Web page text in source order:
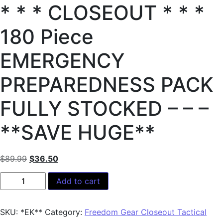
* * * CLOSEOUT * * *
180 Piece
EMERGENCY
PREPAREDNESS PACK
FULLY STOCKED – – –
**SAVE HUGE**
$89.99 $36.50
Add to cart
SKU: *EK** Category: Freedom Gear Closeout Tactical